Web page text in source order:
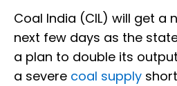
Coal India (CIL) will get a
next few days as the
a plan to double its
a severe coal supply